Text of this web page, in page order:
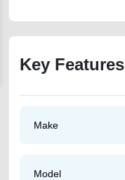
Key Features
Make
Model